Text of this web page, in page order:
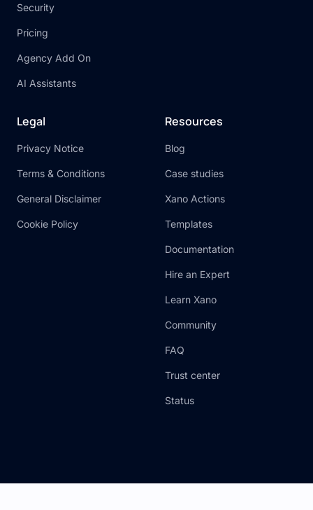
Security
Pricing
Agency Add On
AI Assistants
Legal
Privacy Notice
Terms & Conditions
General Disclaimer
Cookie Policy
Resources
Blog
Case studies
Xano Actions
Templates
Documentation
Hire an Expert
Learn Xano
Community
FAQ
Trust center
Status